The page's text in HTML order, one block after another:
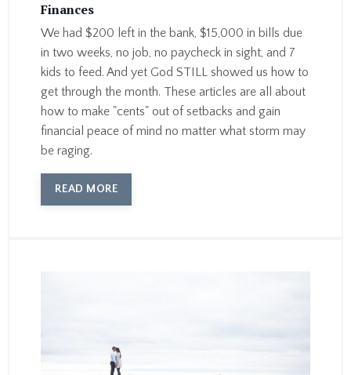
Finances
We had $200 left in the bank, $15,000 in bills due
in two weeks, no job, no paycheck in sight, and 7
kids to feed. And yet God STILL showed us how to
get through the month. These articles are all about
how to make "cents" out of setbacks and gain
financial peace of mind no matter what storm may
be raging.
READ MORE